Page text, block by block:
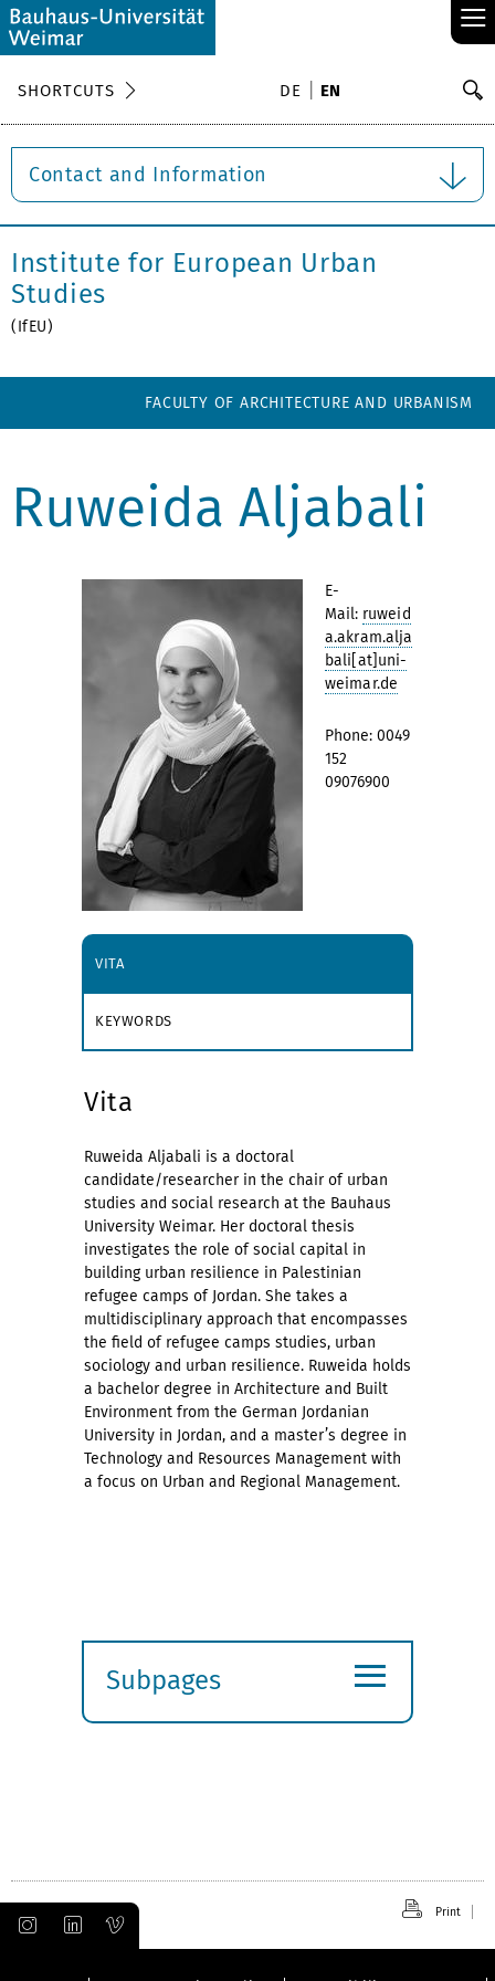
≡
SHORTCUTS DE EN
Contact and Information
Institute for European Urban
Studies
(IfEU)
FACULTY OF ARCHITECTURE AND URBANISM
Ruweida Aljabali
E-
Mail: ruweid
a.akram.alja
bali[at]uni-
weimar.de
Phone: 0049
152
09076900
VITA
KEYWORDS
Vita
Ruweida Aljabali is a doctoral
candidate/researcher in the chair of urban
studies and social research at the Bauhaus
University Weimar. Her doctoral thesis
investigates the role of social capital in
building urban resilience in Palestinian
refugee camps of Jordan. She takes a
multidisciplinary approach that encompasses
the field of refugee camps studies, urban
sociology and urban resilience. Ruweida holds
a bachelor degree in Architecture and Built
Environment from the German Jordanian
University in Jordan, and a master’s degree in
Technology and Resources Management with
a focus on Urban and Regional Management.
Subpages
≡
Print